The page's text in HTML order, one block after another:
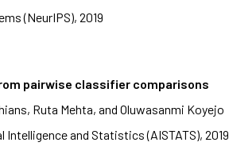
(NeurIPS), 2019
pairwise classifier comparisons
Ruta Mehta, and Oluwasanmi Koyejo
and Statistics (AISTATS), 2019